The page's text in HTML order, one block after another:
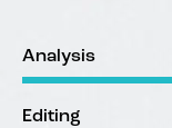
Analysis
Editing